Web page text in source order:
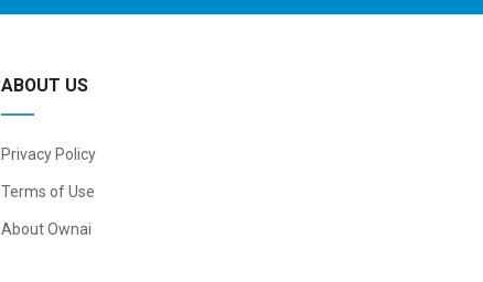
ABOUT US
Privacy Policy
Terms of Use
About Ownai